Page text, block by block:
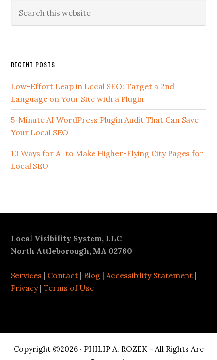
this
Secondary
Sidebar
RECENT POSTS
Low-Effort Leap in Local SEO: Target a 2nd
Language on Your Site with a Plugin
5-Minute AI WordPress Plugin Audit That Can Save
Your Local SEO
10 Ways for AI to Make Higher-Flying City Pages for
Local SEO
Footer
Local Visibility System, LLC
North Attleborough, MA 02760
Services | Contact | Blog | Accessibility Statement |
Privacy|Terms of Use
Copyright ©2026 · PHILIP A. ROZEK - All Rights Are